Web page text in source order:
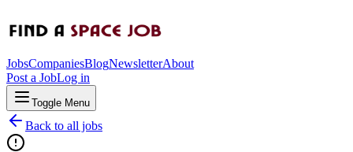
JobsCompaniesBlogNewsletterAbout
Post a JobLog in
Toggle Menu
Back to all jobs